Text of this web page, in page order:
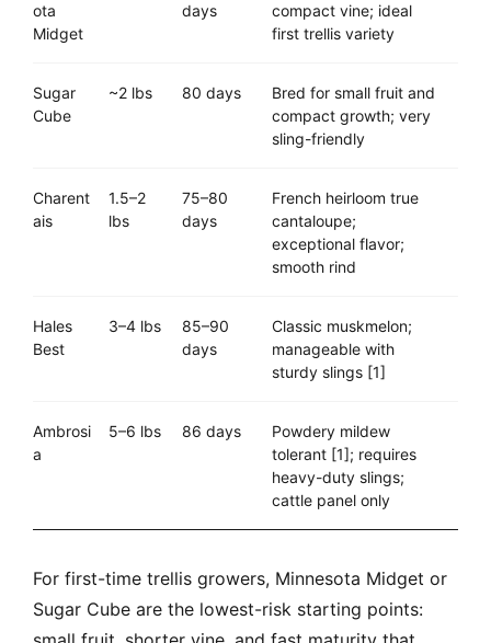
ota
Midget
days
compact vine; ideal
first trellis variety
Sugar
Cube
~2 lbs 80 days
Bred for small fruit and
compact growth; very
sling-friendly
Charent
ais
1.5–2
lbs
75–80
days
French heirloom true
cantaloupe;
exceptional flavor;
smooth rind
Hales
Best
3–4 lbs
85–90
days
Classic muskmelon;
manageable with
sturdy slings [1]
Ambrosi
a
5–6 lbs 86 days
Powdery mildew
tolerant [1]; requires
heavy-duty slings;
cattle panel only
For first-time trellis growers, Minnesota Midget or
Sugar Cube are the lowest-risk starting points: